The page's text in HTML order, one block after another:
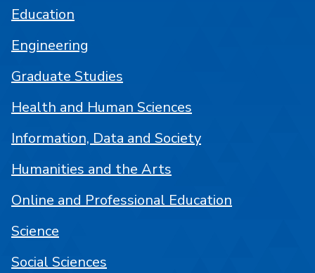
Education
Engineering
Graduate Studies
Health and Human Sciences
Information, Data and Society
Humanities and the Arts
Online and Professional Education
Science
Social Sciences